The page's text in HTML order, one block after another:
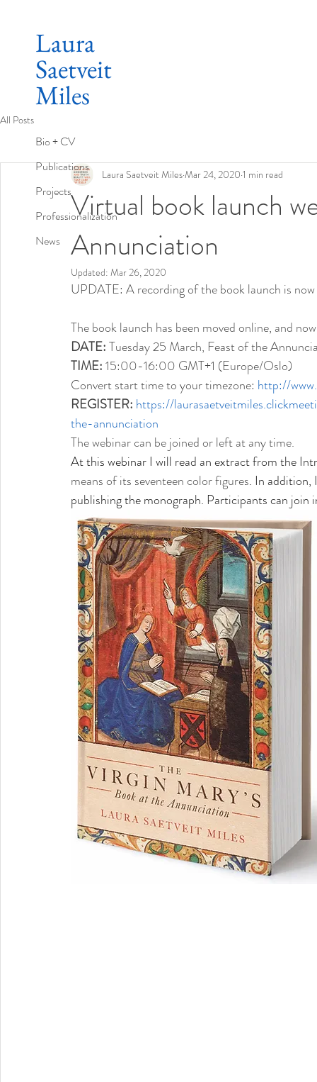
Bio + CV
Publications
Projects
Professionalization
News
Laura
Saetveit
Miles
All Posts
Virtual book launch
Annunciation
Laura Saetveit MilesMar 24, 2020 1 min read
Updated: Mar 26, 2020
UPDATE: A recording of the book launch is
The book launch has been moved online, and
DATE: Tuesday 25 March, Feast of the
TIME: 15:00-16:00 GMT+1 (Europe/Oslo)
Convert start time to your timezone: http://
REGISTER: https://
the-annunciation
The webinar can be joined or left at any time.
At this webinar I will read an extract from the
means of its seventeen color figures. In addition,
publishing the monograph. Participants can join